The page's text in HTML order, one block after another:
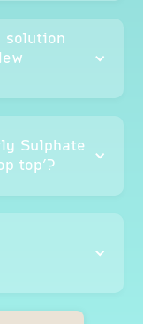
solution
Sulphate
top’?